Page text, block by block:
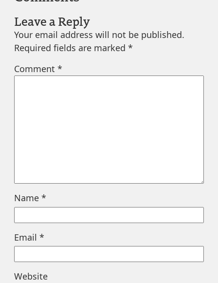
Leave a Reply
Your email address will not be published.
Required fields are marked *
Comment *
Name *
Email *
Website